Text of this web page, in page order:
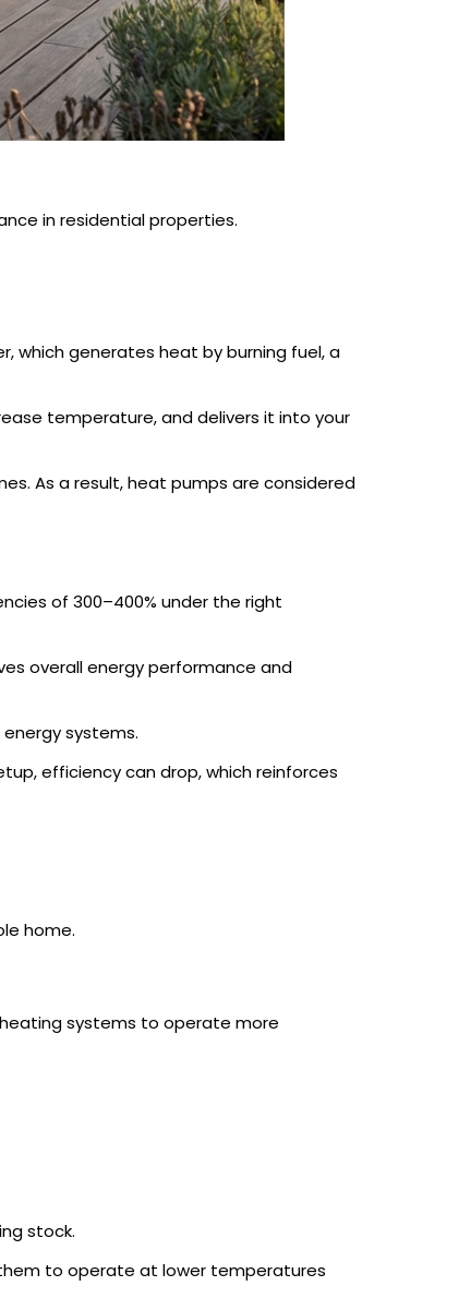
in residential properties.
which generates heat by burning fuel, a
temperature, and delivers it into your
As a result, heat pumps are considered
of 300–400% under the right
overall energy performance and
systems.
efficiency can drop, which reinforces
home.
systems to operate more
stock.
to operate at lower temperatures